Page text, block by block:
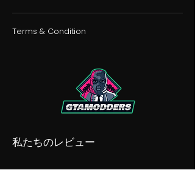
Terms & Condition
私たちのレビュー